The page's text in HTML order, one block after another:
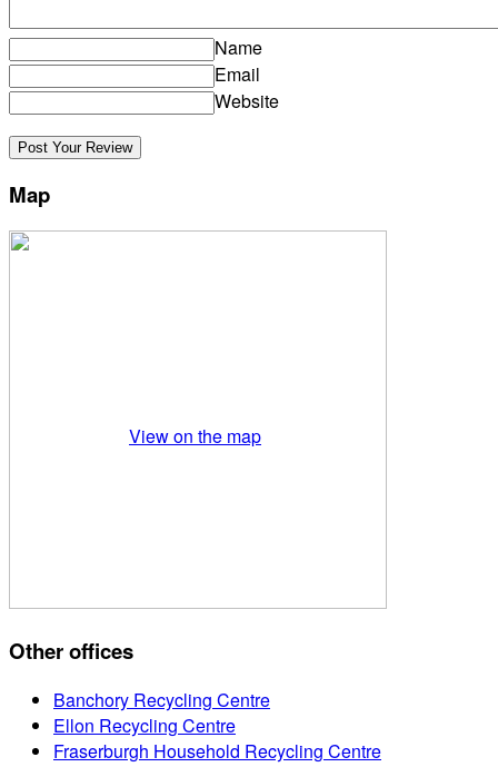
Name
Email
Website
Map
View on the map
Other offices
Banchory Recycling Centre
Ellon Recycling Centre
Fraserburgh Household Recycling Centre